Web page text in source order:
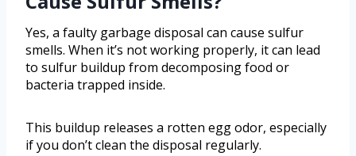
Yes, a faulty garbage disposal can cause sulfur
smells. When it’s not working properly, it can lead
to sulfur buildup from decomposing food or
bacteria trapped inside.
This buildup releases a rotten egg odor, especially
if you don’t clean the disposal regularly.